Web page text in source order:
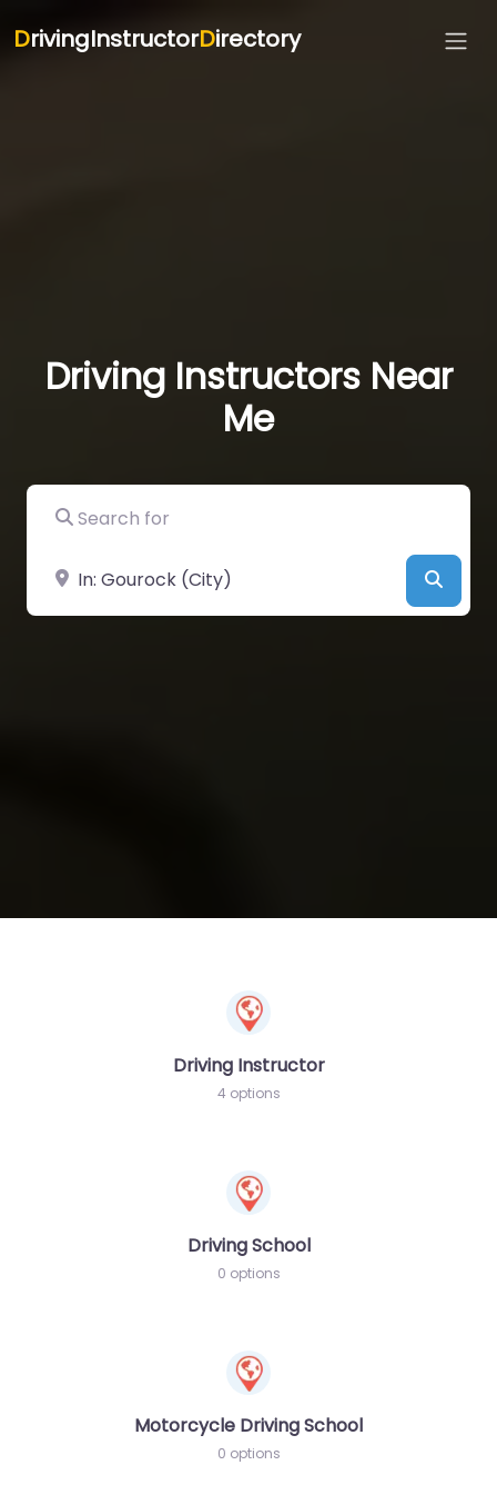
DrivingInstructorDirectory
Driving Instructors Near
Me
Search for
Near
Driving Instructor
4 options
Driving School
0 options
Motorcycle Driving School
0 options